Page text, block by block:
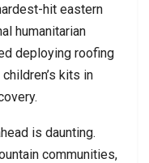
hit eastern
humanitarian
deploying roofing
kits in
is daunting.
communities,